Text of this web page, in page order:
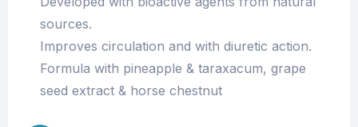
sources.
Improves circulation and with diuretic action.
Formula with pineapple & taraxacum, grape
seed extract & horse chestnut